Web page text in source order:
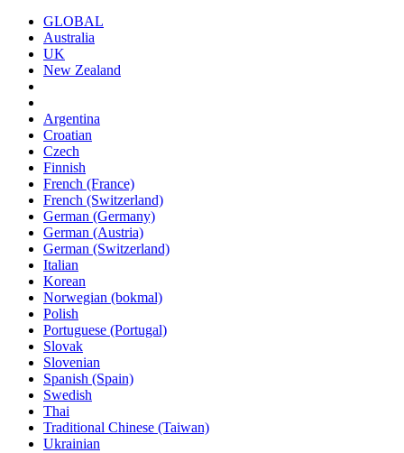
GLOBAL
Australia
UK
New Zealand
Argentina
Croatian
Czech
Finnish
French (France)
French (Switzerland)
German (Germany)
German (Austria)
German (Switzerland)
Italian
Korean
Norwegian (bokmal)
Polish
Portuguese (Portugal)
Slovak
Slovenian
Spanish (Spain)
Swedish
Thai
Traditional Chinese (Taiwan)
Ukrainian